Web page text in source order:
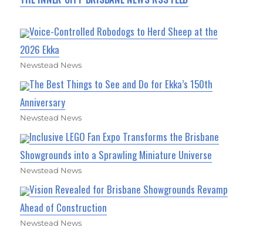
Voice-Controlled Robodogs to Herd Sheep at the
2026 Ekka
Newstead News
The Best Things to See and Do for Ekka’s 150th
Anniversary
Newstead News
Inclusive LEGO Fan Expo Transforms the Brisbane
Showgrounds into a Sprawling Miniature Universe
Newstead News
Vision Revealed for Brisbane Showgrounds Revamp
Ahead of Construction
Newstead News